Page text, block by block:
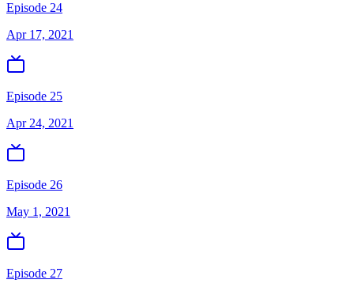
Episode 24
Apr 17, 2021
Episode 25
Apr 24, 2021
Episode 26
May 1, 2021
Episode 27